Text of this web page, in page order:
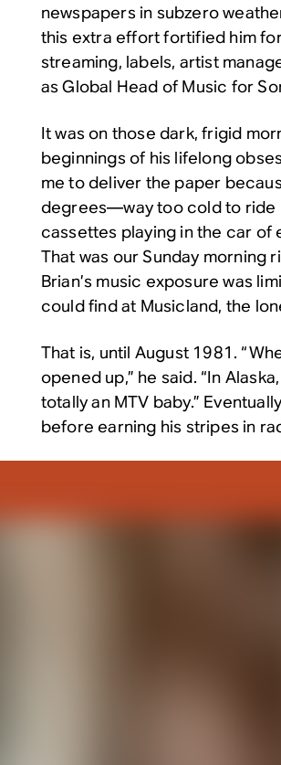
newspapers in subzero
this extra effort fortified him
streaming, labels, artist
as Global Head of Music for
It was on those dark, frigid
beginnings of his lifelong
me to deliver the paper
degrees—way too cold to ride
cassettes playing in the car of
That was our Sunday morning
Brian’s music exposure was
could find at Musicland, the
That is, until August 1981.
opened up,” he said. “In
totally an MTV baby.”
before earning his stripes in